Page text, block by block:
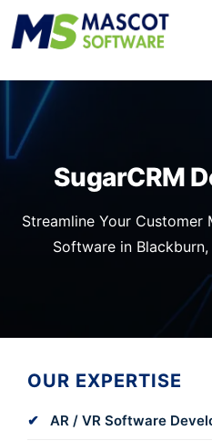
SugarCRM
Streamline Your Customer
Software in
OUR EXPERTISE
AR / VR Software